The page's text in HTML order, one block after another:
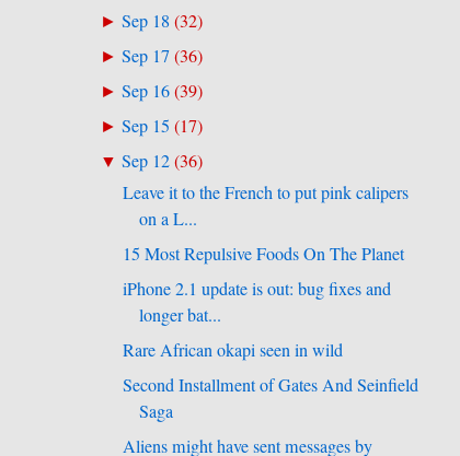
►Sep 18 (32)
►Sep 17(36)
►Sep 16(39)
►Sep 15 (17)
▼Sep 12(36)
Leave it to the French to put pink calipers
on a L...
15 Most Repulsive Foods On The Planet
iPhone 2.1 update is out: bug fixes and
longer bat...
Rare African okapi seen in wild
Second Installment of Gates And Seinfield
Saga
Aliens might have sent messages by